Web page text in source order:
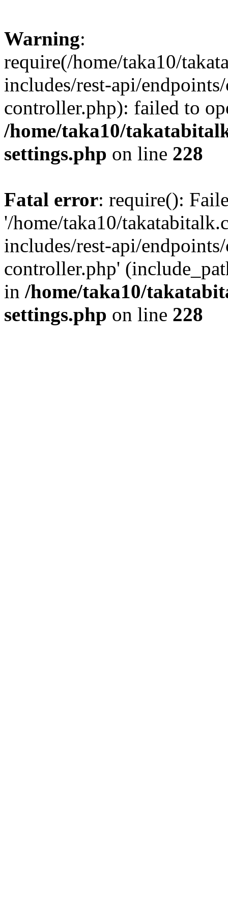
Warning:
require(/home/taka10/
includes/rest-api/
controller.php): failed to
/home/taka10/
settings.php on line 228
Fatal error: require():
'/home/taka10/
includes/rest-api/
controller.php'
in /home/taka10/
settings.php on line 228